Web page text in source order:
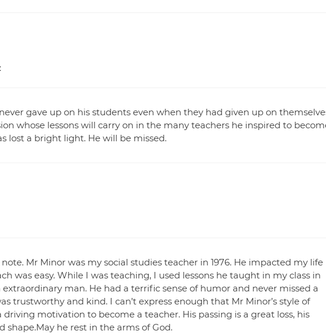
gave up on his students even when they had given up on
whose lessons will carry on in the many teachers he inspired to
lost a bright light. He will be missed.
Mr Minor was my social studies teacher in 1976. He impacted my life
was easy. While I was teaching, I used lessons he taught in my class in
extraordinary man. He had a terrific sense of humor and never missed a
trustworthy and kind. I can’t express enough that Mr Minor’s style of
motivation to become a teacher. His passing is a great loss, his
shape.May he rest in the arms of God.